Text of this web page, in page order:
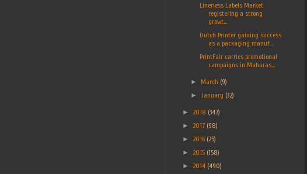
Linerless Labels Market
registering a strong
growt...
Dutch Printer gaining success
as a packaging manuf...
PrintFair carries promotional
campaigns in Maharas...
► March (9)
►
January (32)
► 2018 (347)
► 2017 (98)
► 2016 (25)
► 2015 (158)
► 2014 (490)